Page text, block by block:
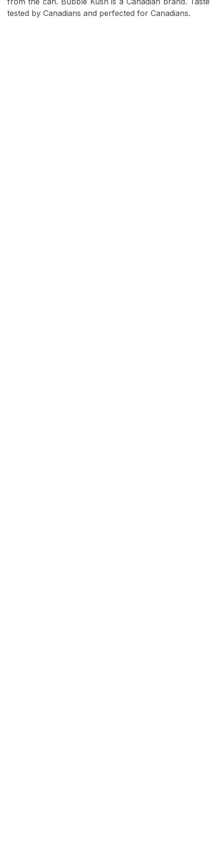
tested by Canadians and perfected for Canadians.